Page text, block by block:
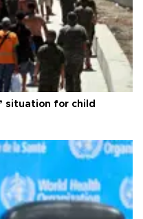
situation for child